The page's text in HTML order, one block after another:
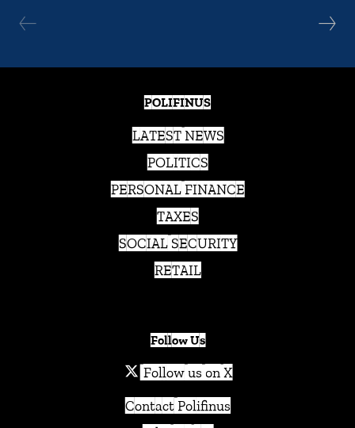
POLIFINUS
LATEST NEWS
POLITICS
PERSONAL FINANCE
TAXES
SOCIAL SECURITY
RETAIL
Follow Us
Follow us on X
Contact Polifinus